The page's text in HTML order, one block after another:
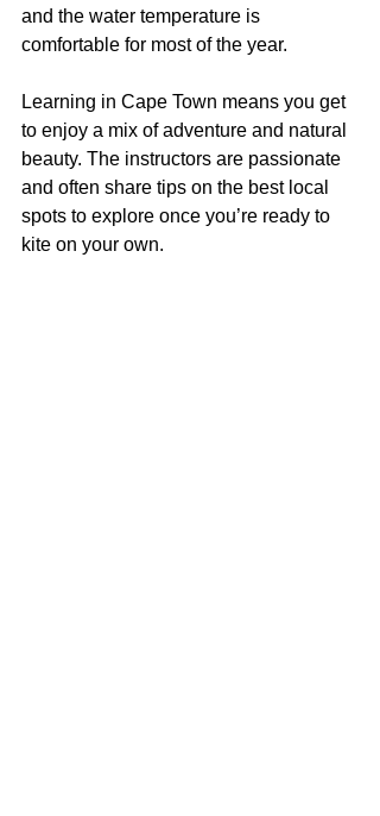
and the water temperature is
comfortable for most of the year.
Learning in Cape Town means you get
to enjoy a mix of adventure and natural
beauty. The instructors are passionate
and often share tips on the best local
spots to explore once you’re ready to
kite on your own.